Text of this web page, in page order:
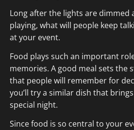
Long after the lights are dimmed
playing, what will people keep
at your event.
Food plays such an important
memories. A good meal sets the
that people will remember for
you’ll try a similar dish that
special night.
Since food is so central to your